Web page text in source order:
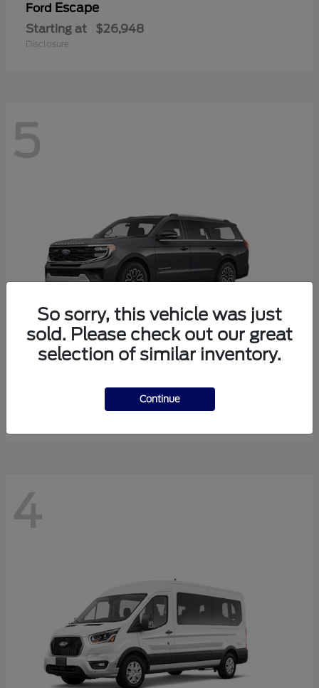
Ford Escape
Starting at $26,948
Disclosure
5
$81,288
4
So sorry, this vehicle was just
sold. Please check out our great
selection of similar inventory.
Continue